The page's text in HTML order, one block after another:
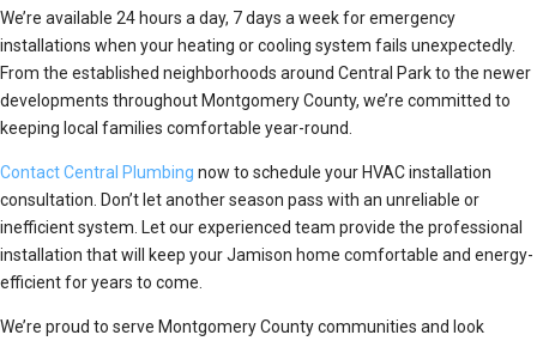
We’re available 24 hours a day, 7 days a week for emergency
installations when your heating or cooling system fails unexpectedly.
From the established neighborhoods around Central Park to the newer
developments throughout Montgomery County, we’re committed to
keeping local families comfortable year-round.
Contact Central Plumbing now to schedule your HVAC installation
consultation. Don’t let another season pass with an unreliable or
inefficient system. Let our experienced team provide the professional
installation that will keep your Jamison home comfortable and energy-
efficient for years to come.
We’re proud to serve Montgomery County communities and look